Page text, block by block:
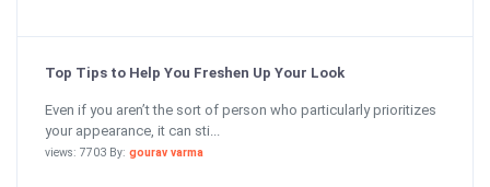
Top Tips to Help You Freshen Up Your Look
Even if you aren’t the sort of person who particularly prioritizes
your appearance, it can sti...
views: 7703 By: gourav varma